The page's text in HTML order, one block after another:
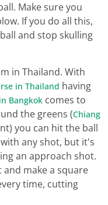
Make sure you
If you do all this,
and stop skulling
in Thailand. With
in Thailand having
Bangkok comes to
the greens (Chiang
you can hit the ball
any shot, but it's
an approach shot.
make a square
time, cutting